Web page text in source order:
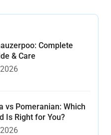
Complete
& Care
vs Pomeranian: Which
Is Right for You?